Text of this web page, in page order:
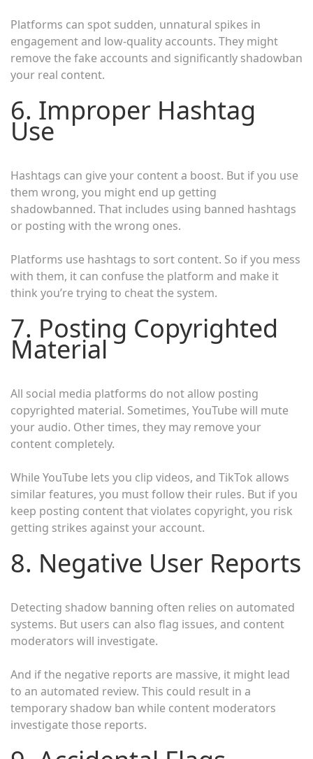
Platforms can spot sudden, unnatural spikes in
engagement and low-quality accounts. They might
remove the fake accounts and significantly shadowban
your real content.
6. Improper Hashtag
Use
Hashtags can give your content a boost. But if you use
them wrong, you might end up getting
shadowbanned. That includes using banned hashtags
or posting with the wrong ones.
Platforms use hashtags to sort content. So if you mess
with them, it can confuse the platform and make it
think you’re trying to cheat the system.
7. Posting Copyrighted
Material
All social media platforms do not allow posting
copyrighted material. Sometimes, YouTube will mute
your audio. Other times, they may remove your
content completely.
While YouTube lets you clip videos, and TikTok allows
similar features, you must follow their rules. But if you
keep posting content that violates copyright, you risk
getting strikes against your account.
8. Negative User Reports
Detecting shadow banning often relies on automated
systems. But users can also flag issues, and content
moderators will investigate.
And if the negative reports are massive, it might lead
to an automated review. This could result in a
temporary shadow ban while content moderators
investigate those reports.